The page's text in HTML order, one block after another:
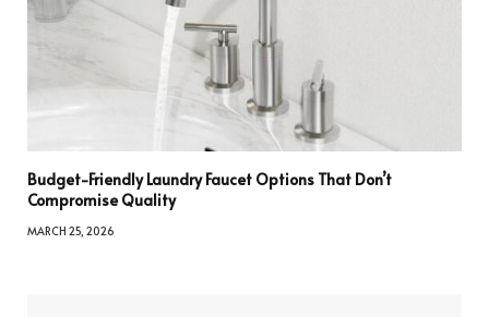
Budget-Friendly Laundry Faucet Options That Don’t
Compromise Quality
MARCH 25, 2026